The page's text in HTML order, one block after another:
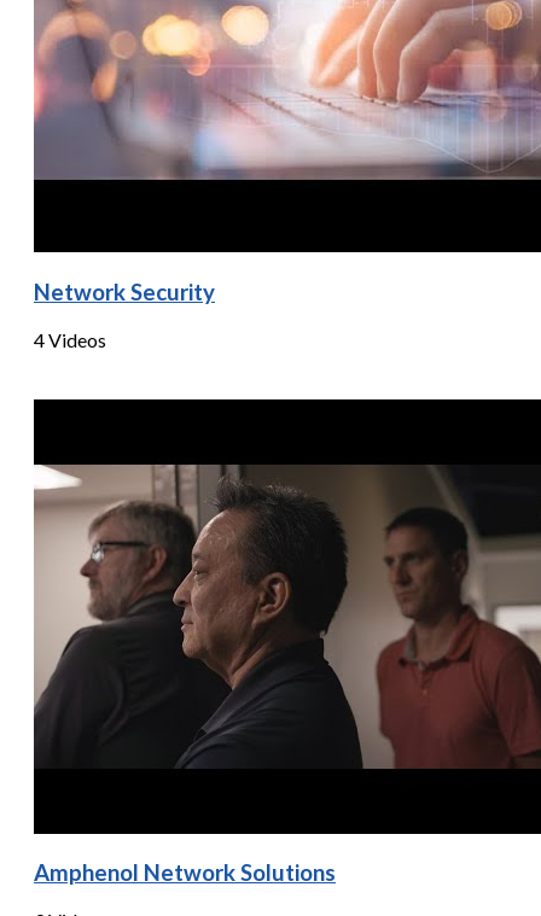
Network Security
4 Videos
Amphenol Network Solutions